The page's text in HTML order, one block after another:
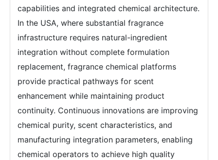
capabilities and integrated chemical architecture.
In the USA, where substantial fragrance
infrastructure requires natural-ingredient
integration without complete formulation
replacement, fragrance chemical platforms
provide practical pathways for scent
enhancement while maintaining product
continuity. Continuous innovations are improving
chemical purity, scent characteristics, and
manufacturing integration parameters, enabling
chemical operators to achieve high quality